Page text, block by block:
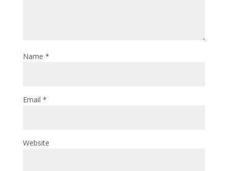
Name *
Email *
Website